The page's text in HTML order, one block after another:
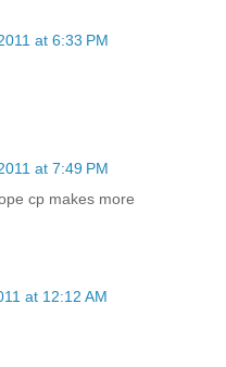
at 6:33 PM
at 7:49 PM
cp makes more
at 12:12 AM